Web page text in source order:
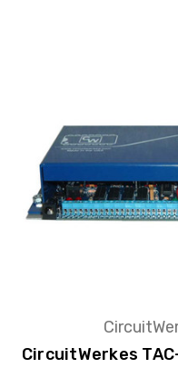
CircuitWerkes